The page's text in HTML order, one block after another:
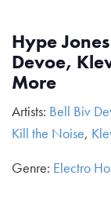
Hype
Devoe,
More
Artists: Bell Biv
Kill the Noise,
Genre: Electro